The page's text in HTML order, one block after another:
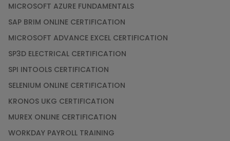
MICROSOFT AZURE FUNDAMENTALS
SAP BRIM ONLINE CERTIFICATION
MICROSOFT ADVANCE EXCEL CERTIFICATION
SP3D ELECTRICAL CERTIFICATION
SPI INTOOLS CERTIFICATION
SELENIUM ONLINE CERTIFICATION
KRONOS UKG CERTIFICATION
MUREX ONLINE CERTIFICATION
WORKDAY PAYROLL TRAINING